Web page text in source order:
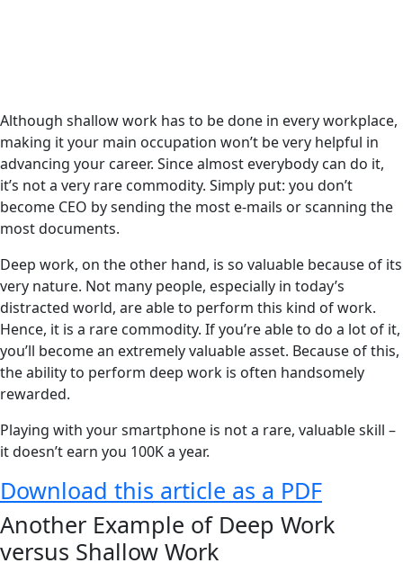
Although shallow work has to be done in every workplace,
making it your main occupation won’t be very helpful in
advancing your career. Since almost everybody can do it,
it’s not a very rare commodity. Simply put: you don’t
become CEO by sending the most e-mails or scanning the
most documents.
Deep work, on the other hand, is so valuable because of its
very nature. Not many people, especially in today’s
distracted world, are able to perform this kind of work.
Hence, it is a rare commodity. If you’re able to do a lot of it,
you’ll become an extremely valuable asset. Because of this,
the ability to perform deep work is often handsomely
rewarded.
Playing with your smartphone is not a rare, valuable skill –
it doesn’t earn you 100K a year.
Download this article as a PDF
Another Example of Deep Work
versus Shallow Work